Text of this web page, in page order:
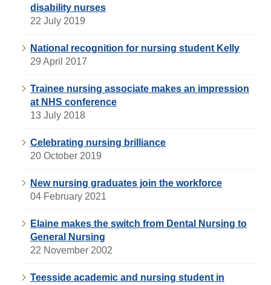
disability nurses
22 July 2019
National recognition for nursing student Kelly
29 April 2017
Trainee nursing associate makes an impression
at NHS conference
13 July 2018
Celebrating nursing brilliance
20 October 2019
New nursing graduates join the workforce
04 February 2021
Elaine makes the switch from Dental Nursing to
General Nursing
22 November 2002
Teesside academic and nursing student in